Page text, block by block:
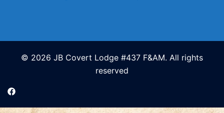
© 2026 JB Covert Lodge #437 F&AM. All rights
reserved